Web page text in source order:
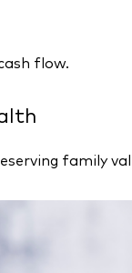
flow.
family